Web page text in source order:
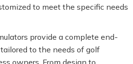
to meet the specific needs
provide a complete end-
to the needs of golf